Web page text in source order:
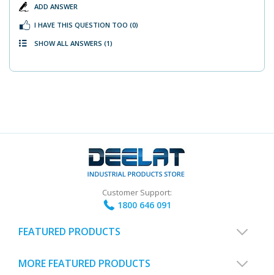
ADD ANSWER
I HAVE THIS QUESTION TOO (0)
SHOW ALL ANSWERS (1)
Customer Support:
1800 646 091
FEATURED PRODUCTS
MORE FEATURED PRODUCTS